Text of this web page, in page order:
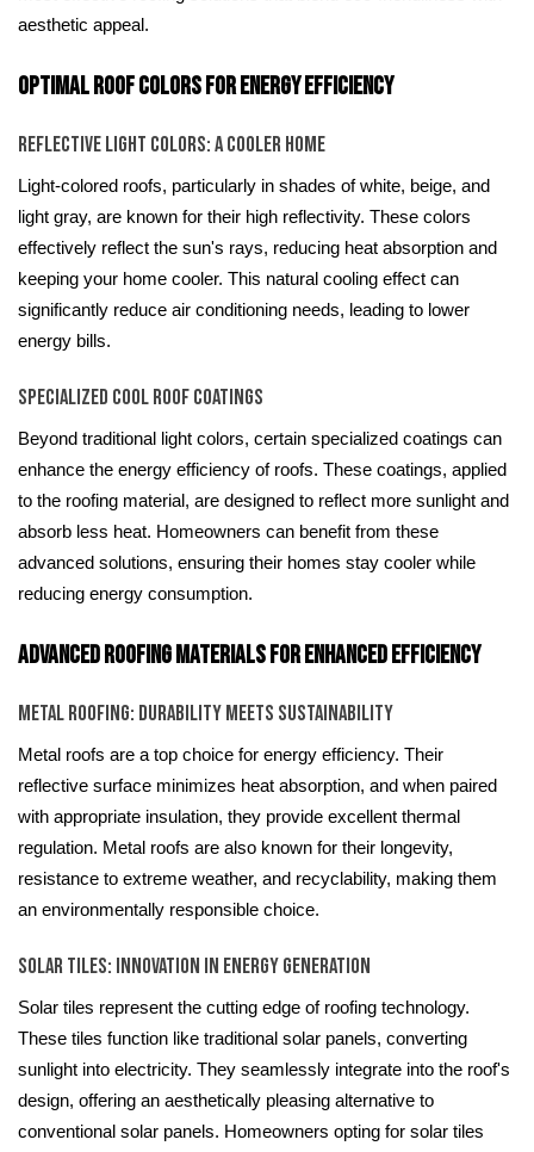
aesthetic appeal.
Optimal Roof Colors for Energy Efficiency
Reflective Light Colors: A Cooler Home
Light-colored roofs, particularly in shades of white, beige, and
light gray, are known for their high reflectivity. These colors
effectively reflect the sun's rays, reducing heat absorption and
keeping your home cooler. This natural cooling effect can
significantly reduce air conditioning needs, leading to lower
energy bills.
Specialized Cool Roof Coatings
Beyond traditional light colors, certain specialized coatings can
enhance the energy efficiency of roofs. These coatings, applied
to the roofing material, are designed to reflect more sunlight and
absorb less heat. Homeowners can benefit from these
advanced solutions, ensuring their homes stay cooler while
reducing energy consumption.
Advanced Roofing Materials for Enhanced Efficiency
Metal Roofing: Durability Meets Sustainability
Metal roofs are a top choice for energy efficiency. Their
reflective surface minimizes heat absorption, and when paired
with appropriate insulation, they provide excellent thermal
regulation. Metal roofs are also known for their longevity,
resistance to extreme weather, and recyclability, making them
an environmentally responsible choice.
Solar Tiles: Innovation in Energy Generation
Solar tiles represent the cutting edge of roofing technology.
These tiles function like traditional solar panels, converting
sunlight into electricity. They seamlessly integrate into the roof's
design, offering an aesthetically pleasing alternative to
conventional solar panels. Homeowners opting for solar tiles